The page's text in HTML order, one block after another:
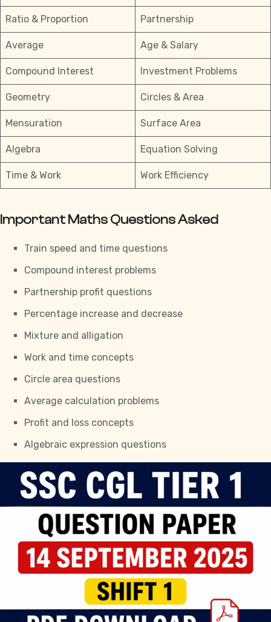
Ratio & Proportion Partnership
Average Age & Salary
Compound Interest Investment Problems
Geometry Circles & Area
Mensuration Surface Area
Algebra Equation Solving
Time & Work Work Efficiency
Important Maths Questions Asked
Train speed and time questions
Compound interest problems
Partnership profit questions
Percentage increase and decrease
Mixture and alligation
Work and time concepts
Circle area questions
Average calculation problems
Profit and loss concepts
Algebraic expression questions